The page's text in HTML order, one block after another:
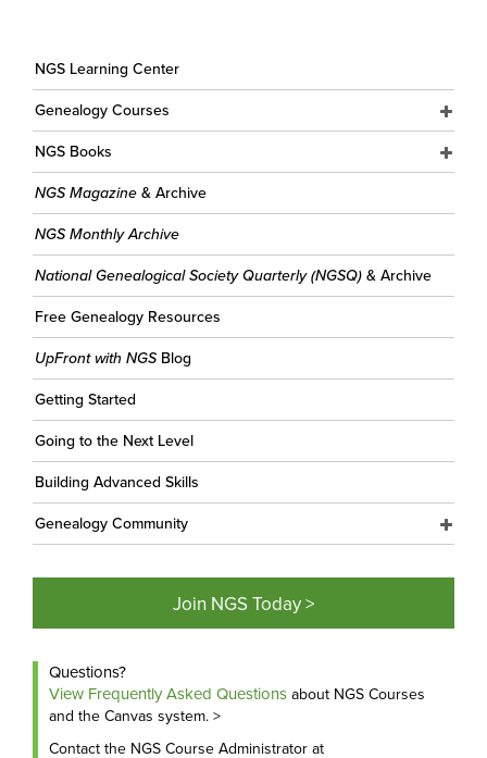
NGS Learning Center
Genealogy Courses
NGS Books
NGS Magazine & Archive
NGS Monthly Archive
National Genealogical Society Quarterly (NGSQ) & Archive
Free Genealogy Resources
UpFront with NGS Blog
Getting Started
Going to the Next Level
Building Advanced Skills
Genealogy Community
Join NGS Today >
Questions?
View Frequently Asked Questions about NGS Courses
and the Canvas system. >
Contact the NGS Course Administrator at